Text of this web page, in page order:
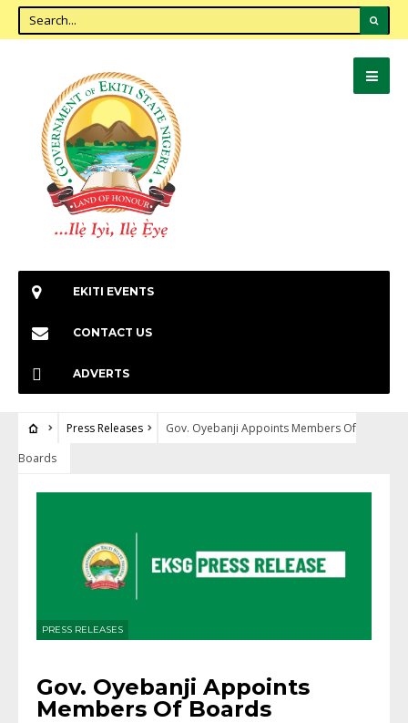
EKITI EVENTS
CONTACT US
ADVERTS
Press Releases
Gov. Oyebanji Appoints Members Of
Boards
PRESS RELEASES
Gov. Oyebanji Appoints
Members Of Boards